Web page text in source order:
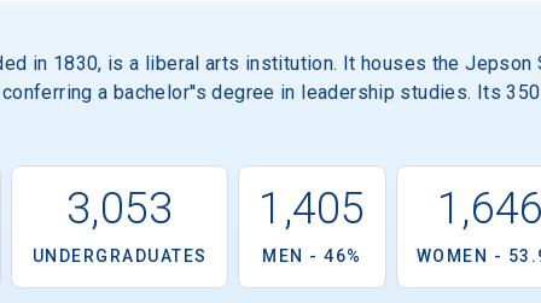
in 1830, is a liberal arts institution. It houses the
a bachelor''s degree in leadership studies. Its
3,053
UNDERGRADUATES
1,405
MEN - 46%
1,646
WOMEN -